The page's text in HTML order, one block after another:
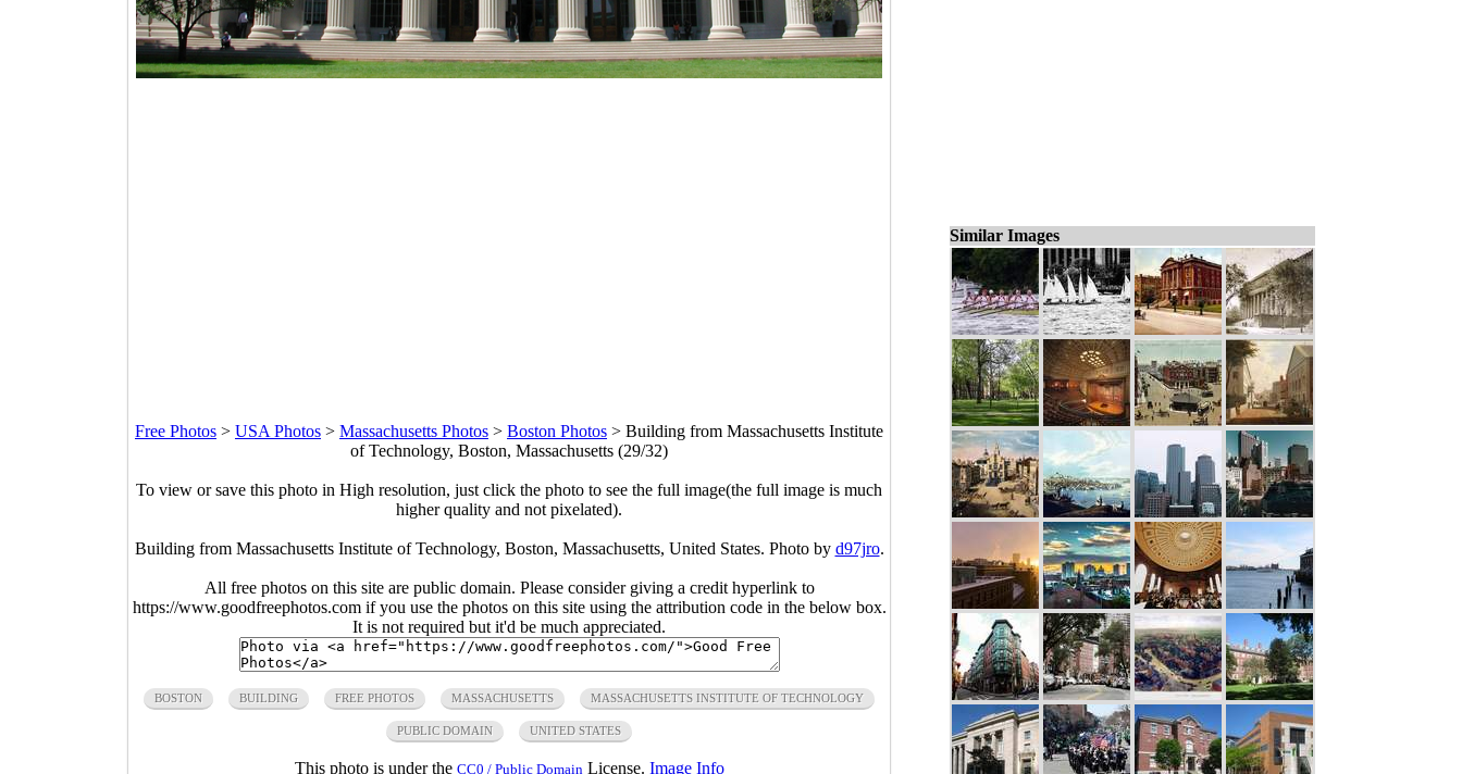
Free Photos > USA Photos > Massachusetts Photos > Boston Photos > Building from Massachusetts Institute
of Technology, Boston, Massachusetts (29/32)
To view or save this photo in High resolution, just click the photo to see the full image(the full image is much
higher quality and not pixelated).
Building from Massachusetts Institute of Technology, Boston, Massachusetts, United States. Photo by d97jro.
All free photos on this site are public domain. Please consider giving a credit hyperlink to
https://www.goodfreephotos.com if you use the photos on this site using the attribution code in the below box.
It is not required but it'd be much appreciated.
BOSTON BUILDING FREE PHOTOS MASSACHUSETTS MASSACHUSETTS INSTITUTE OF TECHNOLOGY
PUBLIC DOMAIN UNITED STATES
This photo is under the CC0 / Public Domain License. Image Info
Similar Images